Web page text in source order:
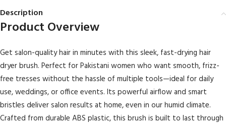
Description
Product Overview
Get salon-quality hair in minutes with this sleek, fast-drying hair
dryer brush. Perfect for Pakistani women who want smooth, frizz-
free tresses without the hassle of multiple tools—ideal for daily
use, weddings, or office events. Its powerful airflow and smart
bristles deliver salon results at home, even in our humid climate.
Crafted from durable ABS plastic, this brush is built to last through